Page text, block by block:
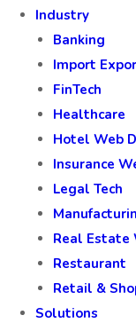
Industry
Banking
Import
FinTech
Healthcare
Hotel Web
Insurance
Legal Tech
Real Estate
Restaurant
Retail &
Solutions